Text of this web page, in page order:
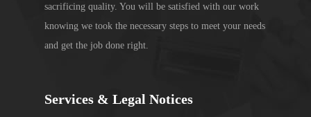
sacrificing quality. You will be satisfied with our work
knowing we took the necessary steps to meet your needs
and get the job done right.
Services & Legal Notices